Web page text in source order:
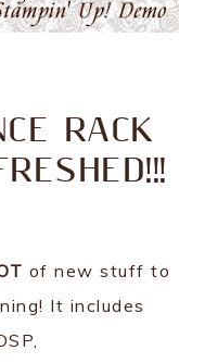
RACK
of new stuff to
It includes